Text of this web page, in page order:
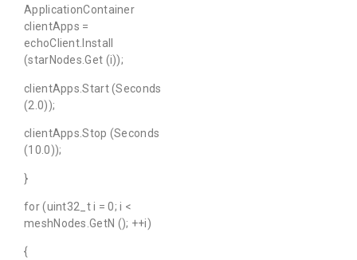
ApplicationContainer
clientApps =
echoClient.Install
(starNodes.Get (i));
clientApps.Start (Seconds
(2.0));
clientApps.Stop (Seconds
(10.0));
}
for (uint32_t i = 0; i <
meshNodes.GetN (); ++i)
{